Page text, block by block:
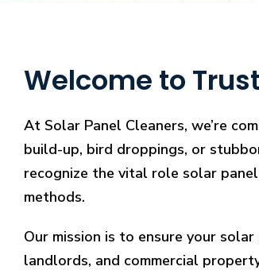
Welcome to
At Solar Panel Cleaners, we’re
build-up, bird droppings, or
recognize the vital role solar
methods.
Our mission is to ensure your
landlords, and commercial